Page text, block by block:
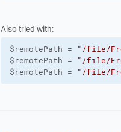
Also tried with:
$remotePath =
"/file/
$remotePath =
"/file/
$remotePath =
"/file/